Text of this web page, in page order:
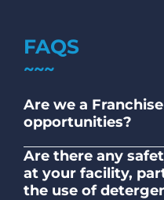
FAQS
Are we a
opportunities?
owned and
Are there any
at your facility,
the use of